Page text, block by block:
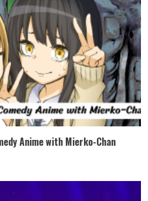
Anime with Mierko-Chan